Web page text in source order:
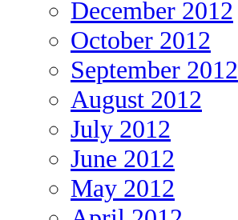
December 2012
October 2012
September 2012
August 2012
July 2012
June 2012
May 2012